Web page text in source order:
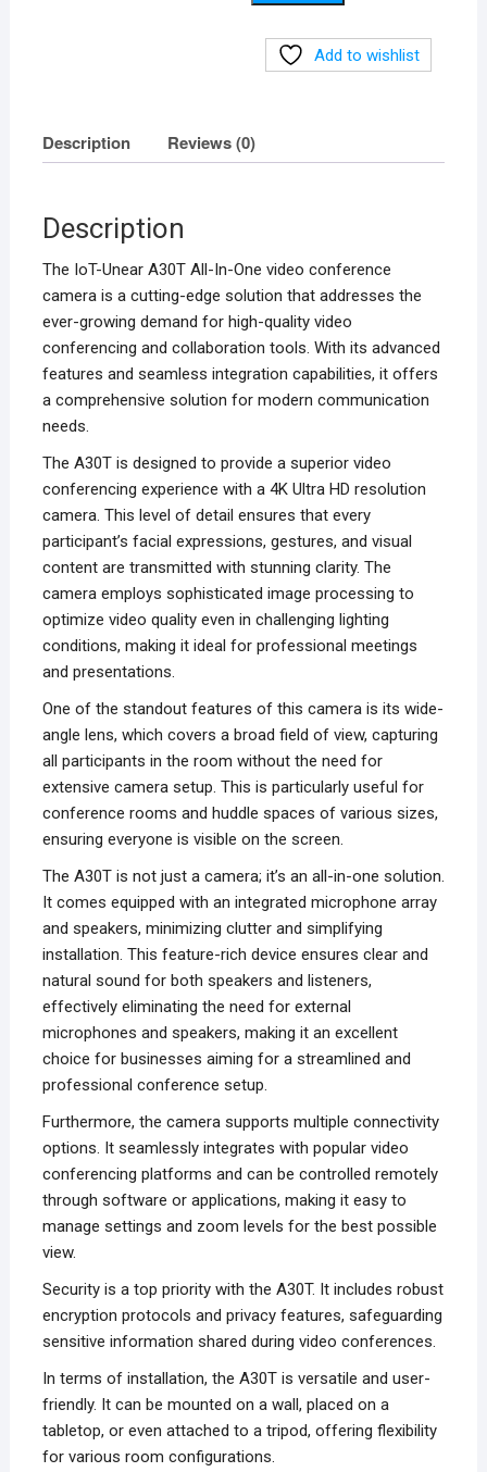
Add to wishlist
Description Reviews (0)
Description
The IoT-Unear A30T All-In-One video conference
camera is a cutting-edge solution that addresses the
ever-growing demand for high-quality video
conferencing and collaboration tools. With its advanced
features and seamless integration capabilities, it offers
a comprehensive solution for modern communication
needs.
The A30T is designed to provide a superior video
conferencing experience with a 4K Ultra HD resolution
camera. This level of detail ensures that every
participant’s facial expressions, gestures, and visual
content are transmitted with stunning clarity. The
camera employs sophisticated image processing to
optimize video quality even in challenging lighting
conditions, making it ideal for professional meetings
and presentations.
One of the standout features of this camera is its wide-
angle lens, which covers a broad field of view, capturing
all participants in the room without the need for
extensive camera setup. This is particularly useful for
conference rooms and huddle spaces of various sizes,
ensuring everyone is visible on the screen.
The A30T is not just a camera; it’s an all-in-one solution.
It comes equipped with an integrated microphone array
and speakers, minimizing clutter and simplifying
installation. This feature-rich device ensures clear and
natural sound for both speakers and listeners,
effectively eliminating the need for external
microphones and speakers, making it an excellent
choice for businesses aiming for a streamlined and
professional conference setup.
Furthermore, the camera supports multiple connectivity
options. It seamlessly integrates with popular video
conferencing platforms and can be controlled remotely
through software or applications, making it easy to
manage settings and zoom levels for the best possible
view.
Security is a top priority with the A30T. It includes robust
encryption protocols and privacy features, safeguarding
sensitive information shared during video conferences.
In terms of installation, the A30T is versatile and user-
friendly. It can be mounted on a wall, placed on a
tabletop, or even attached to a tripod, offering flexibility
for various room configurations.